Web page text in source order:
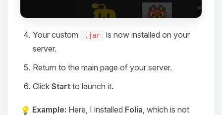
Your custom .jar
is now installed on your
server.
Return to the main page of your server.
Click Start to launch it.
Example: Here, I installed Folia , which is not